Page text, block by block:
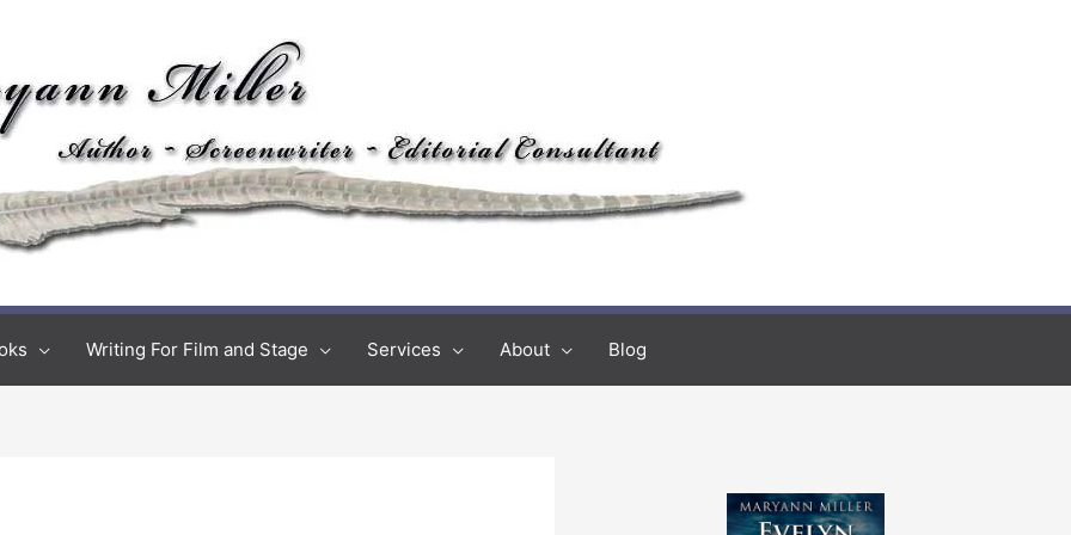
Writing For Film and Stage Services About Blog